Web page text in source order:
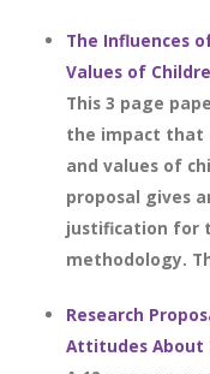
The Influences
Values of
This 3 page
the impact that
and values of
proposal gives
justification for
methodology.
Research
Attitudes About